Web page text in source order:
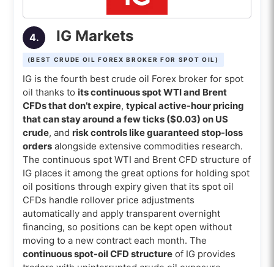
4. IG Markets
(BEST CRUDE OIL FOREX BROKER FOR SPOT OIL)
IG is the fourth best crude oil Forex broker for spot
oil thanks to its continuous spot WTI and Brent
CFDs that don’t expire, typical active-hour pricing
that can stay around a few ticks ($0.03) on US
crude, and risk controls like guaranteed stop-loss
ordersalongside extensive commodities research.
The continuous spot WTI and Brent CFD structure of
IG places it among the great options for holding spot
oil positions through expiry given that its spot oil
CFDs handle rollover price adjustments
automatically and apply transparent overnight
financing, so positions can be kept open without
moving to a new contract each month. The
continuous spot-oil CFD structureof IG provides